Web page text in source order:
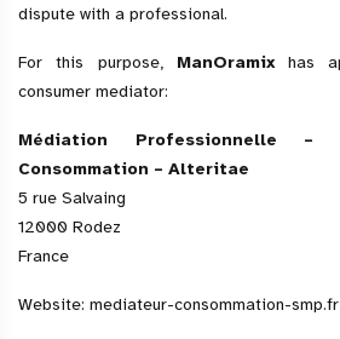
dispute with a professional.
For this purpose, ManOramixhas
consumer mediator:
Médiation Professionnelle
Consommation – Alteritae
5 rue Salvaing
12000 Rodez
France
Website: mediateur-consommation-smp.fr